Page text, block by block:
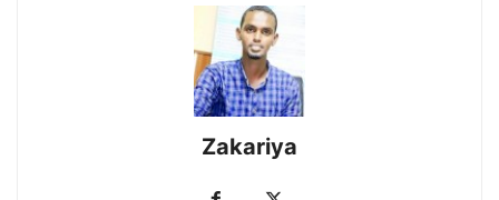
Zakariya